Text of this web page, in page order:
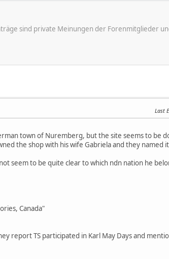
sind private Meinungen der Forenmitglieder
Last
town of Nuremberg, but the site seems to be
the shop with his wife Gabriela and they named
seem to be quite clear to which ndn nation he
Canada"
report TS participated in Karl May Days and